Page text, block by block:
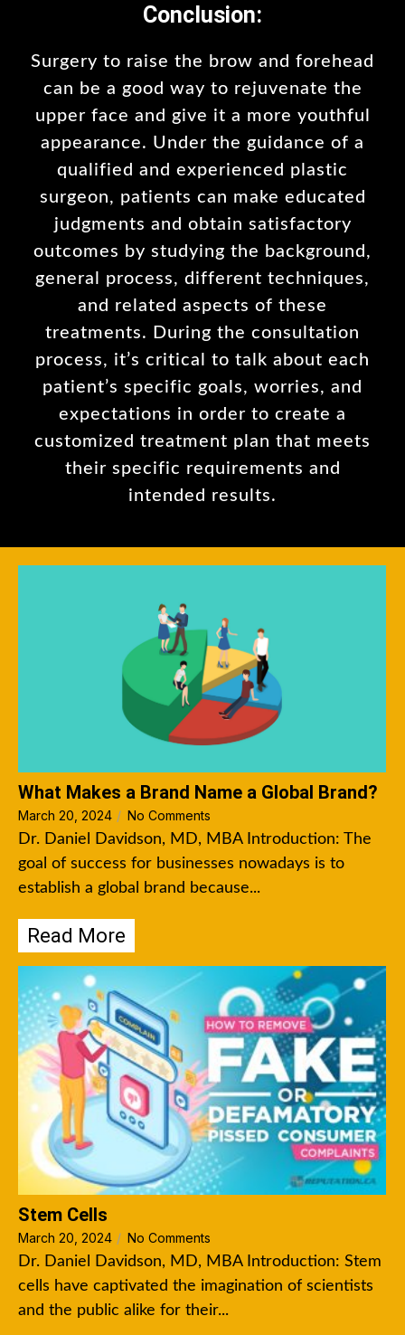
Conclusion:
Surgery to raise the brow and forehead
can be a good way to rejuvenate the
upper face and give it a more youthful
appearance. Under the guidance of a
qualified and experienced plastic
surgeon, patients can make educated
judgments and obtain satisfactory
outcomes by studying the background,
general process, different techniques,
and related aspects of these
treatments. During the consultation
process, it’s critical to talk about each
patient’s specific goals, worries, and
expectations in order to create a
customized treatment plan that meets
their specific requirements and
intended results.
What Makes a Brand Name a Global Brand?
March 20, 2024 / No Comments
Dr. Daniel Davidson, MD, MBA Introduction: The
goal of success for businesses nowadays is to
establish a global brand because...
Read More
Stem Cells
March 20, 2024 / No Comments
Dr. Daniel Davidson, MD, MBA Introduction: Stem
cells have captivated the imagination of scientists
and the public alike for their...